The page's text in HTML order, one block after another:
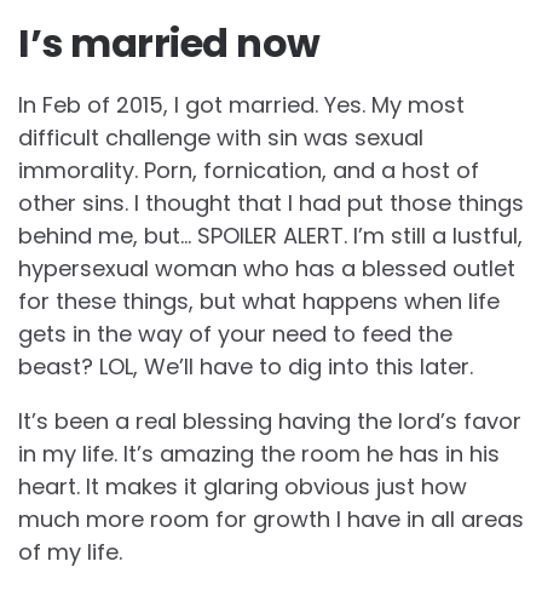
I’s married now
In Feb of 2015, I got married. Yes. My most
difficult challenge with sin was sexual
immorality. Porn, fornication, and a host of
other sins. I thought that I had put those things
behind me, but… SPOILER ALERT. I’m still a lustful,
hypersexual woman who has a blessed outlet
for these things, but what happens when life
gets in the way of your need to feed the
beast? LOL, We’ll have to dig into this later.
It’s been a real blessing having the lord’s favor
in my life. It’s amazing the room he has in his
heart. It makes it glaring obvious just how
much more room for growth I have in all areas
of my life.